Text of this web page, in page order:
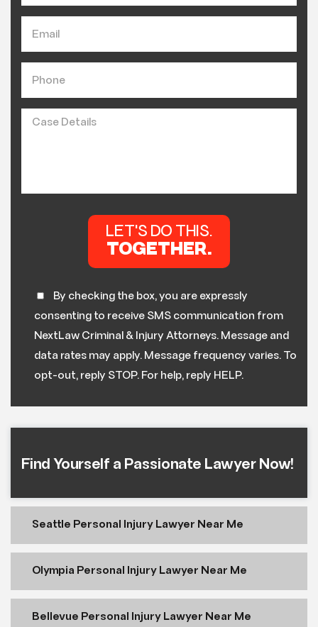
By checking the box, you are expressly
consenting to receive SMS communication from
NextLaw Criminal & Injury Attorneys. Message and
data rates may apply. Message frequency varies. To
opt-out, reply STOP. For help, reply HELP.
Find Yourself a Passionate Lawyer Now!
Seattle Personal Injury Lawyer Near Me
Olympia Personal Injury Lawyer Near Me
Bellevue Personal Injury Lawyer Near Me